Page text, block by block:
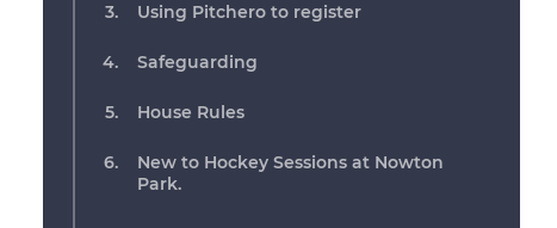
Using Pitchero to register
Safeguarding
House Rules
New to Hockey Sessions at Nowton
Park.